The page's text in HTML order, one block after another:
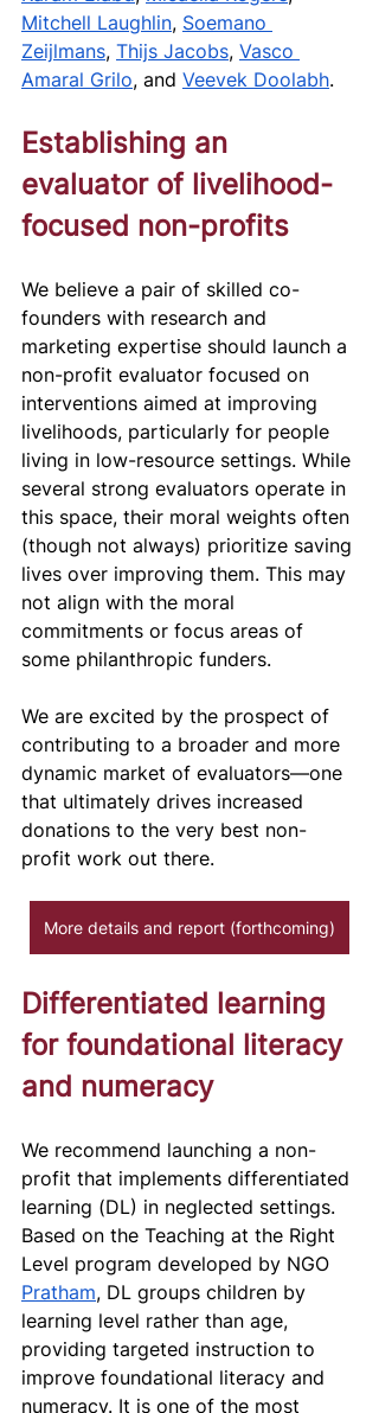
Mitchell Laughlin, Soemano
Zeijlmans, Thijs Jacobs, Vasco
Amaral Grilo, and Veevek Doolabh.
Establishing an
evaluator of livelihood-
focused non-profits
We believe a pair of skilled co-
founders with research and
marketing expertise should launch a
non-profit evaluator focused on
interventions aimed at improving
livelihoods, particularly for people
living in low-resource settings. While
several strong evaluators operate in
this space, their moral weights often
(though not always) prioritize saving
lives over improving them. This may
not align with the moral
commitments or focus areas of
some philanthropic funders.
We are excited by the prospect of
contributing to a broader and more
dynamic market of evaluators—one
that ultimately drives increased
donations to the very best non-
profit work out there.
More details and report (forthcoming)
Differentiated learning
for foundational literacy
and numeracy
We recommend launching a non-
profit that implements differentiated
learning (DL) in neglected settings.
Based on the Teaching at the Right
Level program developed by NGO
Pratham, DL groups children by
learning level rather than age,
providing targeted instruction to
improve foundational literacy and
numeracy. It is one of the most